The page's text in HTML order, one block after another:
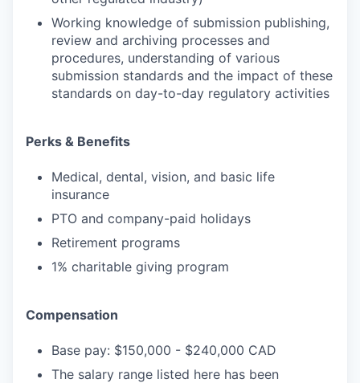
Working knowledge of submission publishing,
review and archiving processes and
procedures, understanding of various
submission standards and the impact of these
standards on day-to-day regulatory activities
Perks & Benefits
Medical, dental, vision, and basic life
insurance
PTO and company-paid holidays
Retirement programs
1% charitable giving program
Compensation
Base pay: $150,000 - $240,000 CAD
The salary range listed here has been